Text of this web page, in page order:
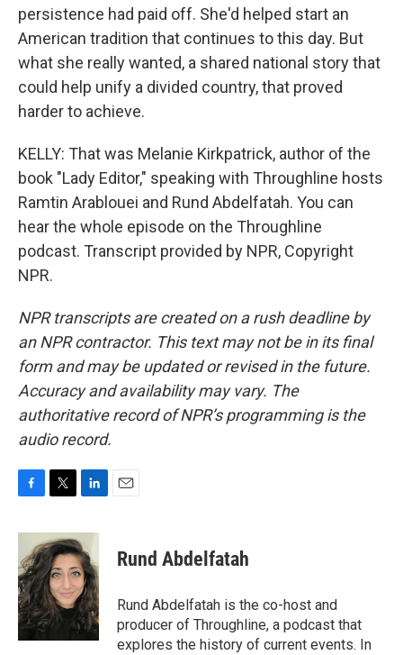
persistence had paid off. She'd helped start an
American tradition that continues to this day. But
what she really wanted, a shared national story that
could help unify a divided country, that proved
harder to achieve.
KELLY: That was Melanie Kirkpatrick, author of the
book "Lady Editor," speaking with Throughline hosts
Ramtin Arablouei and Rund Abdelfatah. You can
hear the whole episode on the Throughline
podcast. Transcript provided by NPR, Copyright
NPR.
NPR transcripts are created on a rush deadline by
an NPR contractor. This text may not be in its final
form and may be updated or revised in the future.
Accuracy and availability may vary. The
authoritative record of NPR’s programming is the
audio record.
c
b
o
o
k
i
t
t
e
r
n
k
e
d
I
n
Rund Abdelfatah
Rund Abdelfatah is the co-host and
producer of Throughline, a podcast that
explores the history of current events. In